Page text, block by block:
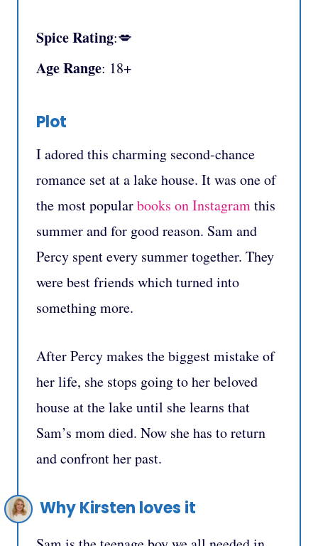
Spice Rating:💋
Age Range: 18+
Plot
I adored this charming second-chance
romance set at a lake house. It was one of
the most popularbooks on Instagramthis
summer and for good reason. Sam and
Percy spent every summer together. They
were best friends which turned into
something more.
After Percy makes the biggest mistake of
her life, she stops going to her beloved
house at the lake until she learns that
Sam’s mom died. Now she has to return
and confront her past.
Why Kirsten loves it